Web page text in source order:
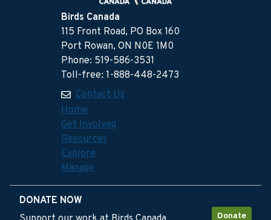
Birds Canada
115 Front Road, PO Box 160
Port Rowan, ON N0E 1M0
Phone: 519-586-3531
Toll-free: 1-888-448-2473
Contact Us
Home
Get Involved
Resources
Explore
Manage
DONATE NOW
Donate